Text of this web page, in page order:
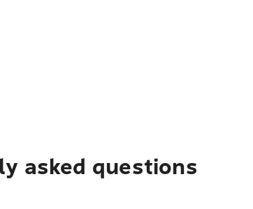
asked questions